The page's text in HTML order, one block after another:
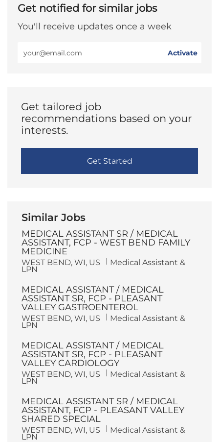
Get notified for similar jobs
You'll receive updates once a week
Email
Activate
Get tailored job
recommendations based on your
interests.
Get Started
Similar Jobs
MEDICAL ASSISTANT SR / MEDICAL
ASSISTANT, FCP - WEST BEND FAMILY
MEDICINE
L
o
t
i
o
n
WEST BEND, WI, US C
g
o
r
y
Medical Assistant &
LPN
MEDICAL ASSISTANT / MEDICAL
ASSISTANT SR, FCP - PLEASANT
VALLEY GASTROENTEROL
L
o
t
i
o
n
WEST BEND, WI, US C
g
o
r
y
Medical Assistant &
LPN
MEDICAL ASSISTANT / MEDICAL
ASSISTANT SR, FCP - PLEASANT
VALLEY CARDIOLOGY
L
o
t
i
o
n
WEST BEND, WI, US C
g
o
r
Medical Assistant &
LPN
MEDICAL ASSISTANT SR / MEDICAL
ASSISTANT, FCP - PLEASANT VALLEY
SHARED SPECIAL
L
o
WEST BEND, WI, US C
Medical Assistant &
LPN